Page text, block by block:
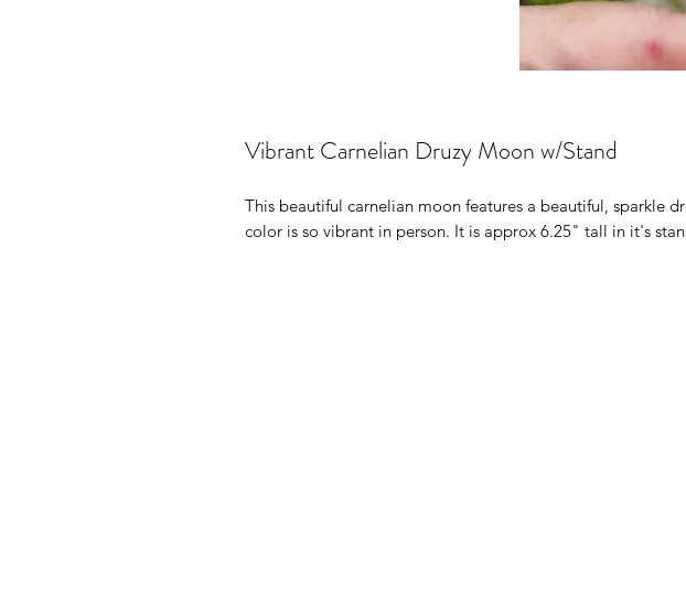
Vibrant Carnelian Druzy Moon w/Stand
This beautiful carnelian moon features a beautiful, sparkle
color is so vibrant in person. It is approx 6.25" tall in it's